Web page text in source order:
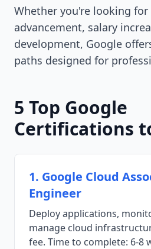
Whether you're looking for
advancement, salary
development, Google
paths designed for
5 Top Google
Certifications
1. Google Cloud
Engineer
Deploy applications,
manage cloud
fee. Time to complete: 6-8